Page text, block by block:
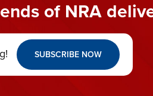
of NRA
SUBSCRIBE NOW